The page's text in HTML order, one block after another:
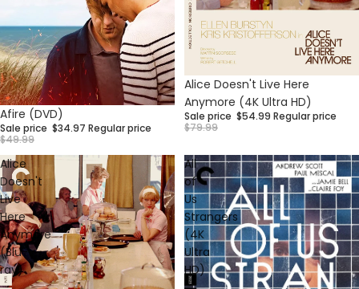
Sale
Afire (DVD)
Sale price $34.97 Regular price
$49.99
Sale
Alice Doesn't Live Here
Anymore (4K Ultra HD)
Sale price $54.99 Regular price
$79.99
Alice
Doesn't
Live
Here
Anymore
(Blu-
ray)
All
of
Us
Strangers
(4K
Ultra
HD)